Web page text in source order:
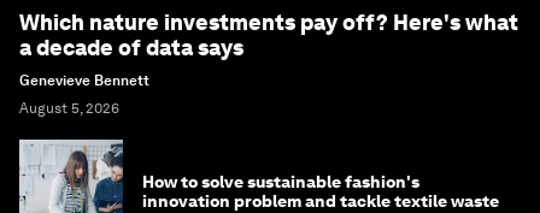
Which nature investments pay off? Here's what
a decade of data says
Genevieve Bennett
August 5, 2026
How to solve sustainable fashion's
innovation problem and tackle textile waste